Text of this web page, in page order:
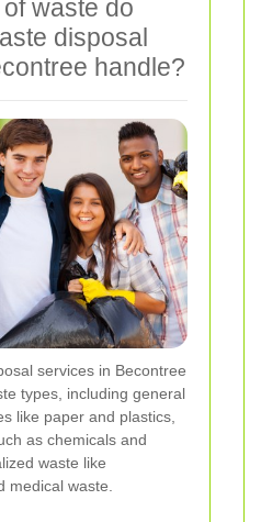
waste do
disposal
handle?
services in Becontree
types, including general
like paper and plastics,
as chemicals and
waste like
medical waste.